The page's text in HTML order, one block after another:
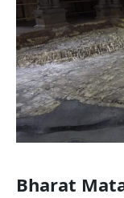
Bharat